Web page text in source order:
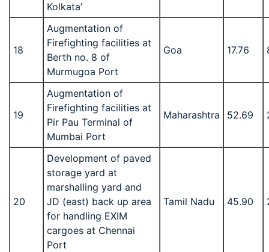
Kolkata’
18
Augmentation of
Firefighting facilities at
Berth no. 8 of
Murmugoa Port
Goa 17.76
19
Augmentation of
Firefighting facilities at
Pir Pau Terminal of
Mumbai Port
Maharashtra 52.69
20
Development of paved
storage yard at
marshalling yard and
JD (east) back up area
for handling EXIM
cargoes at Chennai
Port
Tamil Nadu 45.90